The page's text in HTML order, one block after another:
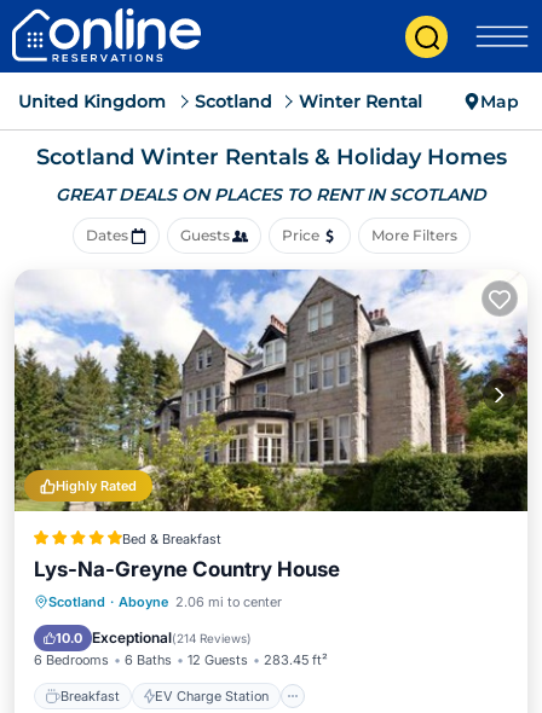
United Kingdom Scotland Winter Rental Map
Scotland Winter Rentals & Holiday Homes
GREAT DEALS ON PLACES TO RENT IN SCOTLAND
Dates Guests Price More Filters
Highly Rated
Bed & Breakfast
Lys-Na-Greyne Country House
Scotland · Aboyne 2.06 mi to center
10.0 Exceptional(214 Reviews)
6 Bedrooms 6 Baths 12 Guests 283.45 ft²
Breakfast EV Charge Station
Breakfast EV Charge Station
Skiing